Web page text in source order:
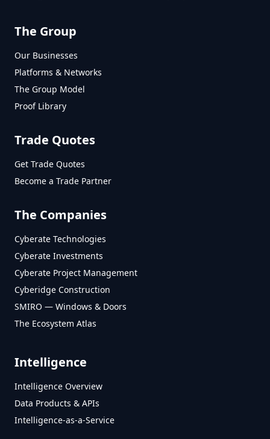
The Group
Our Businesses
Platforms & Networks
The Group Model
Proof Library
Trade Quotes
Get Trade Quotes
Become a Trade Partner
The Companies
Cyberate Technologies
Cyberate Investments
Cyberate Project Management
Cyberidge Construction
SMIRO — Windows & Doors
The Ecosystem Atlas
Intelligence
Intelligence Overview
Data Products & APIs
Intelligence-as-a-Service